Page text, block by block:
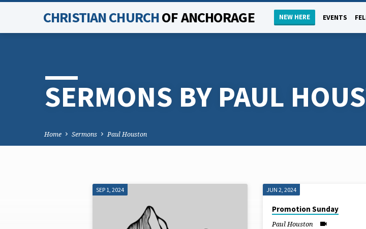
CHRISTIAN CHURCHOF ANCHORAGE NEW HERE EVENTS
SERMONS BY PAUL
Home Sermons Paul Houston
SERMONS
SEP 1, 2024 JUN 2, 2024
Promotion Sunday
Paul Houston